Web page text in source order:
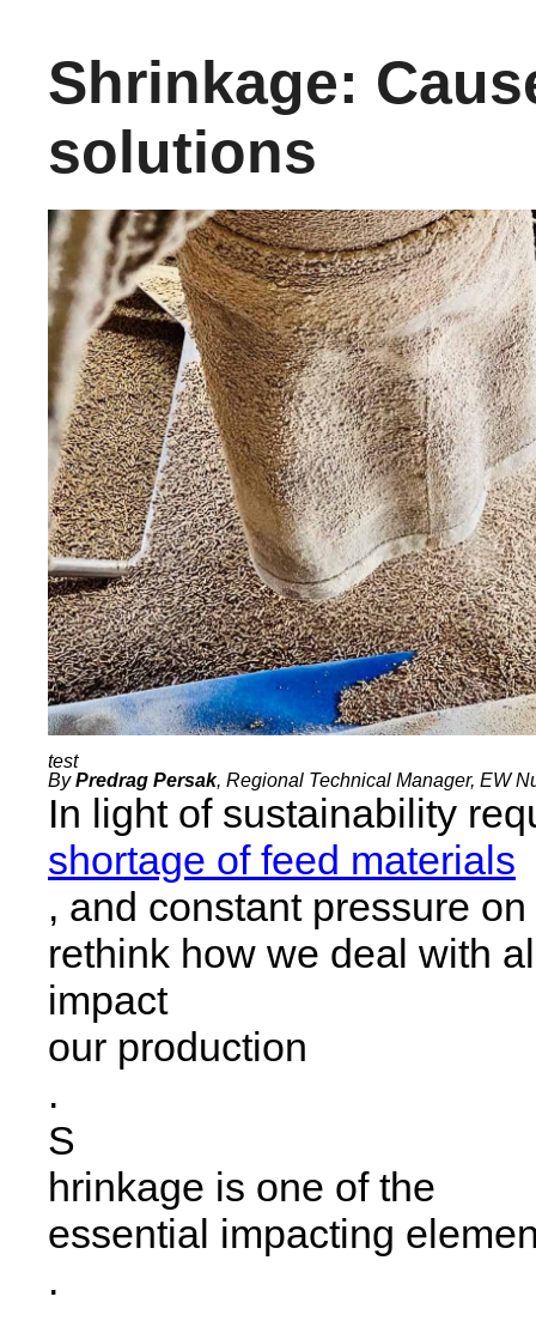
Shrinkage:
solutions
ByPredrag Persak, Regional Technical Manager, EW
In light of sustainability
shortage of feed materials
, and constant pressure
rethink how we deal with
impact
our production
.
S
hrinkage is one of the
essential impacting
.